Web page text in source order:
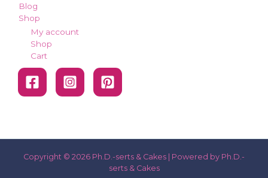
Blog
Shop
My account
Shop
Cart
Copyright © 2026 Ph.D.-serts & Cakes | Powered by Ph.D.-
serts & Cakes